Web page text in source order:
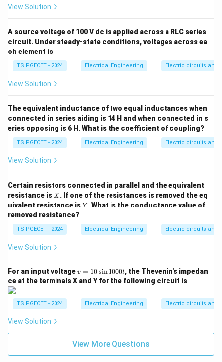
Where: -\vec{D}
Dis the electric flux density vector
(expressed in Coulombs per square meter,
d S is an infinitesimal area element vector pointing
normal to the surface. -
Step 1: Analyze the question's phrasing.
The question statement text reads: "The surface
integral of the normal component of electric flux
\oint_{S} \vec{D} \cdot
∮S
D ⋅ n
^ dS
Step 2: Match with the fundamental physical
quantity.
exactly to the total enclosed charge. This matches
Option (B).
Download Solution in PDF
View Solution
A source voltage of 100 V dc is applied across a RLC series
circuit. Under steady-state conditions, voltages across ea
ch element is
TS PGECET - 2024 Electrical Engineering Electric circuits and
View Solution
The equivalent inductance of two equal inductances when
connected in series aiding is 14 H and when connected in s
eries opposing is 6 H. What is the coefficient of coupling?
TS PGECET - 2024 Electrical Engineering Electric circuits and
View Solution
Certain resistors connected in parallel and the equivalent
resistance is X
X . If one of the resistances is removed the eq
uivalent resistance isY
Y . What is the conductance value of
removed resistance?
TS PGECET - 2024 Electrical Engineering Electric circuits and
View Solution
For an input voltagev
=
in
0
0t
v = 10sin 1000t, the Thevenin's impedan
ce at the terminals X and Y for the following circuit is
TS PGECET - 2024 Electrical Engineering Electric circuits and
View Solution
View More Questions